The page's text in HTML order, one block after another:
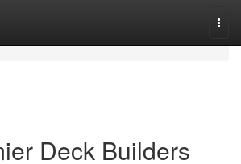
Deck Builders